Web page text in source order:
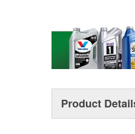
Product